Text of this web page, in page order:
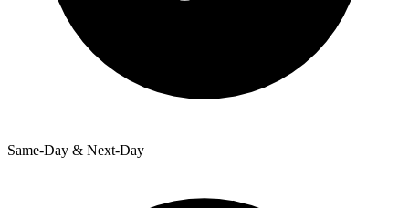
Same-Day & Next-Day